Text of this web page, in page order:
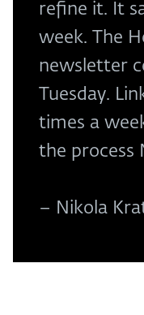
refine it. It
week. The
newsletter
Tuesday.
times a
the process
– Nikola